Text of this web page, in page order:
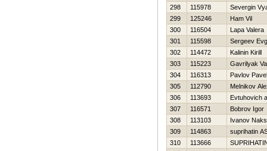
298
115978
Severgin
299
125246
Ham Vil
300
116504
Lapa Valera
301
115598
Sergeev
302
114472
Kalinin Kirill
303
115223
Gavrilyak
304
116313
Pavlov Pavel
305
112790
Melnikov
306
113693
Evtuhovich
307
116571
Bobrov Igor
308
113103
Ivanov
309
114863
suprihatin
310
113666